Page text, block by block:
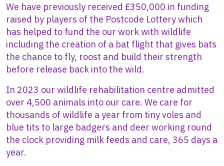
We have previously received £350,000 in funding
raised by players of the Postcode Lottery which
has helped to fund the our work with wildlife
including the creation of a bat flight that gives bats
the chance to fly, roost and build their strength
before release back into the wild.
In 2023 our wildlife rehabilitation centre admitted
over 4,500 animals into our care. We care for
thousands of wildlife a year from tiny voles and
blue tits to large badgers and deer working round
the clock providing milk feeds and care, 365 days a
year.